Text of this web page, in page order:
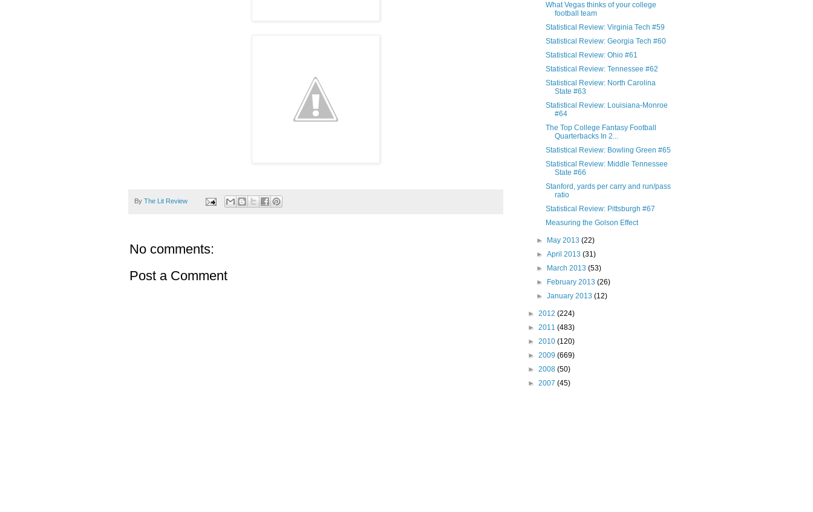
By The Lit Review
No comments:
Post a Comment
What Vegas thinks of your college
football team
Statistical Review: Virginia Tech #59
Statistical Review: Georgia Tech #60
Statistical Review: Ohio #61
Statistical Review: Tennessee #62
Statistical Review: North Carolina
State #63
Statistical Review: Louisiana-Monroe
#64
The Top College Fantasy Football
Quarterbacks In 2...
Statistical Review: Bowling Green #65
Statistical Review: Middle Tennessee
State #66
Stanford, yards per carry and run/pass
ratio
Statistical Review: Pittsburgh #67
Measuring the Golson Effect
► May 2013(22)
►April 2013(31)
►
March 2013(53)
►
February 2013(26)
►January 2013(12)
► 2012 (224)
► 2011 (483)
► 2010 (120)
► 2009 (669)
► 2008 (50)
► 2007 (45)